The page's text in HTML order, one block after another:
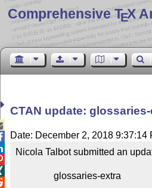
Comprehensive TEX
CTAN update:
Date: December 2, 2018 9:37:14
Nicola Talbot submitted an